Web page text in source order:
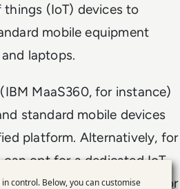
(IoT) devices to
mobile equipment
laptops.
MaaS360, for instance)
standard mobile devices
platform. Alternatively, for
opt for a dedicated IoT
One important factor
in control. Below, you can customise